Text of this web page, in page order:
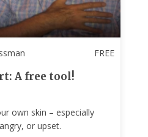
FREE
A free tool!
own skin – especially
or upset.